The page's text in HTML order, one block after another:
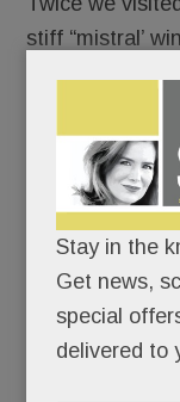
stiff “mistral’
Twice, we
While the
Grand Lux
corporate, aka
Mistral is:
Stay in the
Get news,
special
delivered to